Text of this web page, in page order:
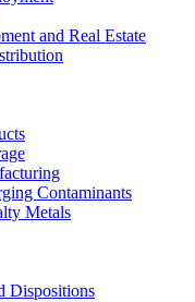
and Real Estate
Contaminants
Metals
Dispositions